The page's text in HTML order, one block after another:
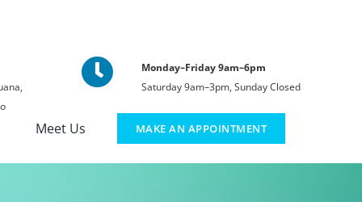
Monday–Friday 9am–6pm
Saturday 9am–3pm, Sunday Closed
Meet Us MAKE AN APPOINTMENT